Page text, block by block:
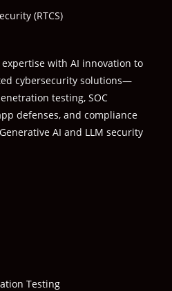
(RTCS)
expertise with AI innovation to
cybersecurity solutions—
testing, SOC
defenses, and compliance
AI and LLM security
Testing